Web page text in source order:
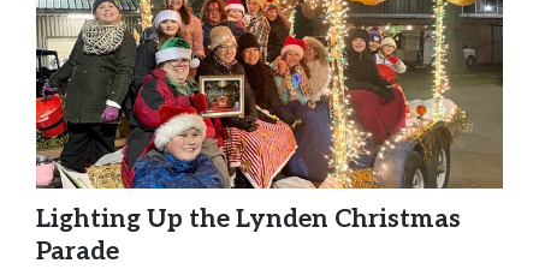
Lighting Up the Lynden Christmas
Parade